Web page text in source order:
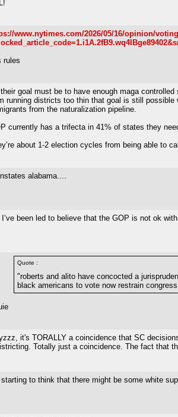
www.nytimes.com/2026/05/16/opinion/
rules
goal must be to have enough maga
running districts too thin that goal is still
from the naturalization pipeline.
currently has a trifecta in 41% of states they
about 1-2 election cycles from being able to
alabama....
I’ve been led to believe that the GOP is not ok
Quote :
"roberts and alito have concocted a
black americans to vote now restrain
it's TORALLY a coincidence that SC
Totally just a coincidence. The fact that
starting to think that there might be some white